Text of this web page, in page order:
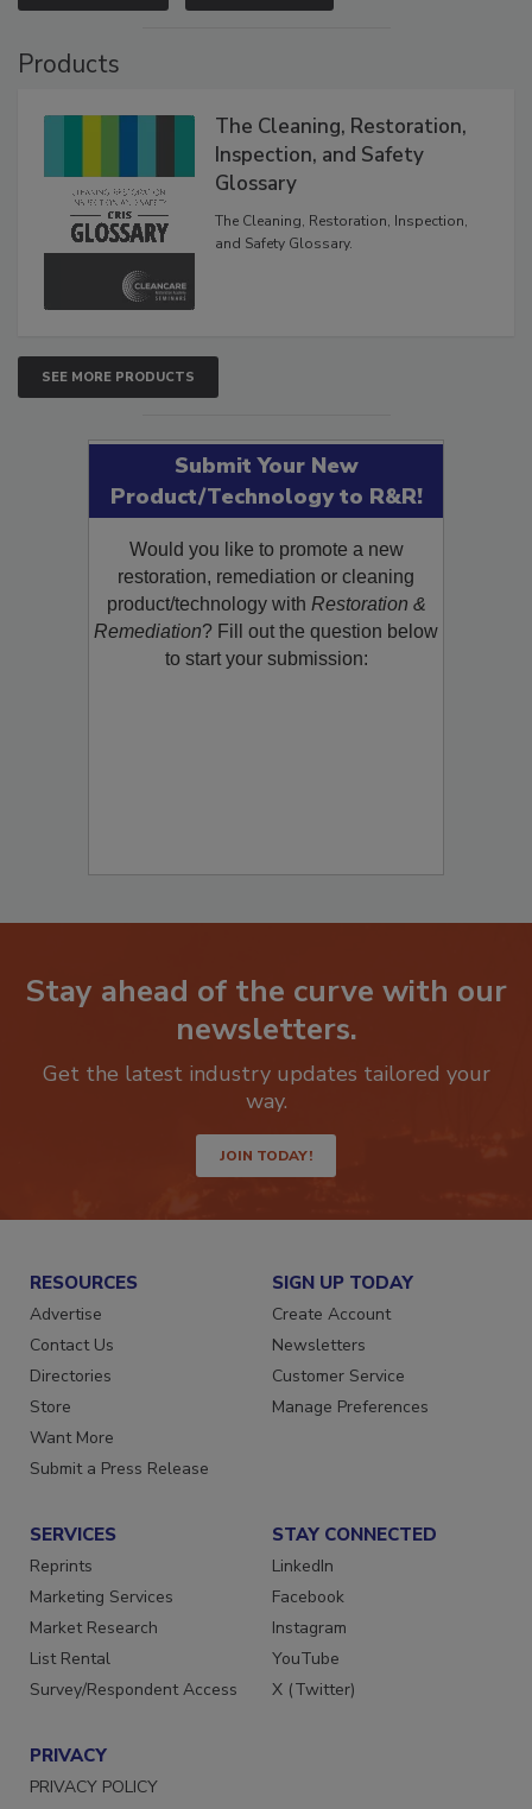
Products
The Cleaning, Restoration,
Inspection, and Safety
Glossary
The Cleaning, Restoration, Inspection,
and Safety Glossary.
SEE MORE PRODUCTS
Submit Your New
Product/Technology to R&R!
Would you like to promote a new
restoration, remediation or cleaning
product/technology with Restoration &
Remediation? Fill out the question below
to start your submission:
Stay ahead of the curve with our
newsletters.
Get the latest industry updates tailored your
way.
JOIN TODAY!
RESOURCES
Advertise
Contact Us
Directories
Store
Want More
Submit a Press Release
SIGN UP TODAY
Create Account
Newsletters
Customer Service
Manage Preferences
SERVICES
Reprints
Marketing Services
Market Research
List Rental
Survey/Respondent Access
STAY CONNECTED
LinkedIn
Facebook
Instagram
YouTube
X (Twitter)
PRIVACY
PRIVACY POLICY